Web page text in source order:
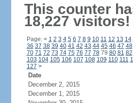
This counter
18,227 visitors!
Page: < 1 2 3 4 5 6 7 8 9 10 11 12 13 14
36 37 38 39 40 41 42 43 44 45 46 47 48
70 71 72 73 74 75 76 77 7879 80 81 82
103 104 105 106 107 108 109 110 111
127 >
Date
December 2, 2015
December 1, 2015